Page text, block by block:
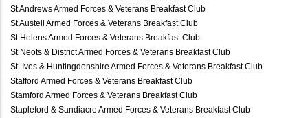
St Andrews Armed Forces & Veterans Breakfast Club
St Austell Armed Forces & Veterans Breakfast Club
St Helens Armed Forces & Veterans Breakfast Club
St Neots & District Armed Forces & Veterans Breakfast Club
St. Ives & Huntingdonshire Armed Forces & Veterans Breakfast Club
Stafford Armed Forces & Veterans Breakfast Club
Stamford Armed Forces & Veterans Breakfast Club
Stapleford & Sandiacre Armed Forces & Veterans Breakfast Club